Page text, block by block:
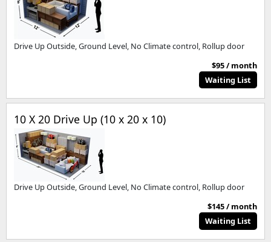
Drive Up Outside, Ground Level, No Climate control, Rollup door
$95 / month
Waiting List
10 X 20 Drive Up (10 x 20 x 10)
Drive Up Outside, Ground Level, No Climate control, Rollup door
$145 / month
Waiting List